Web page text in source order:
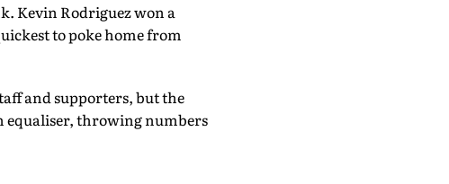
Kevin Rodriguez won a
to poke home from
and supporters, but the
equaliser, throwing numbers